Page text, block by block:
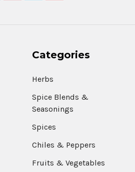
Categories
Herbs
Spice Blends &
Seasonings
Spices
Chiles & Peppers
Fruits & Vegetables